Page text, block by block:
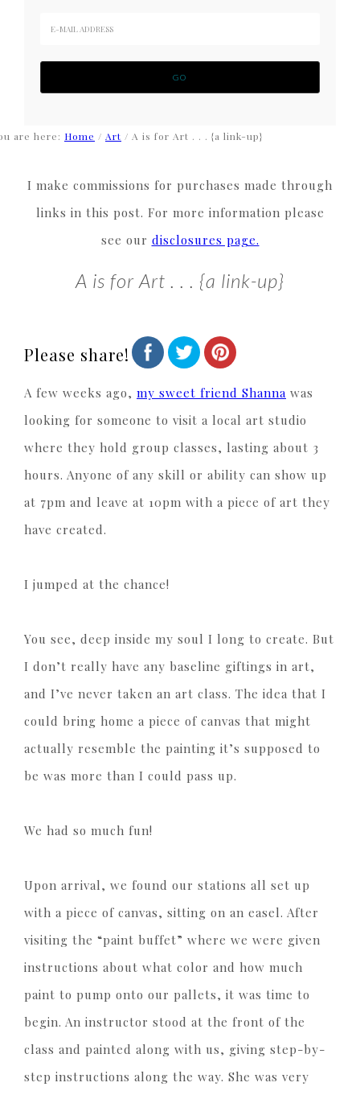
are here: Home / Art / A is for Art . . . {a link-up}
I make commissions for purchases made through
links in this post. For more information please
see our disclosures page.
A is for Art . . . {a link-up}
Please share!
A few weeks ago, my sweet friend Shanna was
looking for someone to visit a local art studio
where they hold group classes, lasting about 3
hours. Anyone of any skill or ability can show up
at 7pm and leave at 10pm with a piece of art they
have created.
I jumped at the chance!
You see, deep inside my soul I long to create. But
I don’t really have any baseline giftings in art,
and I’ve never taken an art class. The idea that I
could bring home a piece of canvas that might
actually resemble the painting it’s supposed to
be was more than I could pass up.
We had so much fun!
Upon arrival, we found our stations all set up
with a piece of canvas, sitting on an easel. After
visiting the “paint buffet” where we were given
instructions about what color and how much
paint to pump onto our pallets, it was time to
begin. An instructor stood at the front of the
class and painted along with us, giving step-by-
step instructions along the way. She was very